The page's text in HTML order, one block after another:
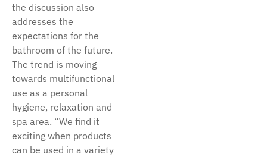
the discussion also
addresses the
expectations for the
bathroom of the future.
The trend is moving
towards multifunctional
use as a personal
hygiene, relaxation and
spa area. “We find it
exciting when products
can be used in a variety